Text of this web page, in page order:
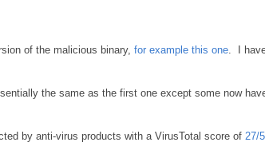
of the malicious binary, for example this one. I
the same as the first one except some now
by anti-virus products with a VirusTotal score of 27/